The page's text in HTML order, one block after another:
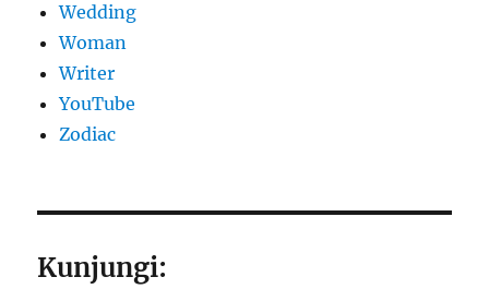
Wedding
Woman
Writer
YouTube
Zodiac
Kunjungi: